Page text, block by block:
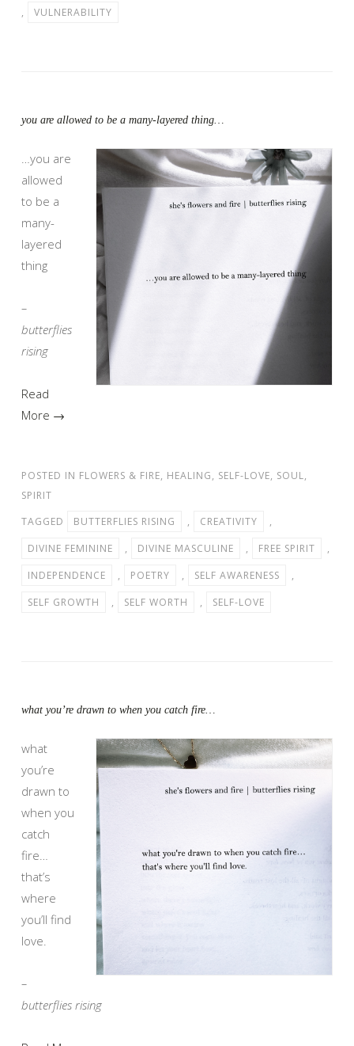
,
VULNERABILITY
you are allowed to be a many-layered thing…
…you are
allowed
to be a
many-
layered
thing
–
butterflies
rising
Read
More →
POSTED IN FLOWERS & FIRE, HEALING, SELF-LOVE, SOUL,
SPIRIT
TAGGED
BUTTERFLIES RISING , CREATIVITY
,
DIVINE FEMININE
, DIVINE MASCULINE , FREE SPIRIT
,
INDEPENDENCE
, POETRY , SELF AWARENESS
,
SELF GROWTH
, SELF WORTH , SELF-LOVE
what you’re drawn to when you catch fire…
what
you’re
drawn to
when you
catch
fire…
that’s
where
you’ll find
love.
–
butterflies rising